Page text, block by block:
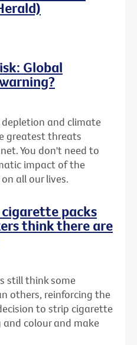
Global
and climate
greatest threats
You don't need to
impact of the
all our lives.
cigarette packs
think there are
still think some
others, reinforcing the
to strip cigarette
colour and make